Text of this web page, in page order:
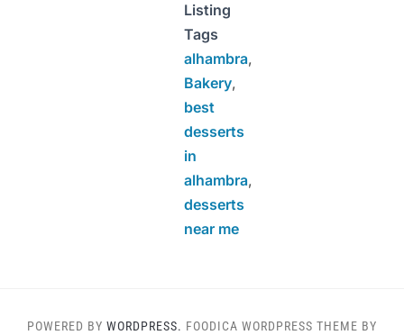
Listing
Tags
alhambra,
Bakery,
best
desserts
in
alhambra,
desserts
near me
POWERED BY WORDPRESS. FOODICA WORDPRESS THEME BY